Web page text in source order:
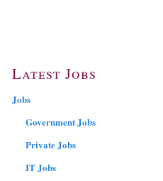
Latest Jobs
Jobs
Government Jobs
Private Jobs
IT Jobs